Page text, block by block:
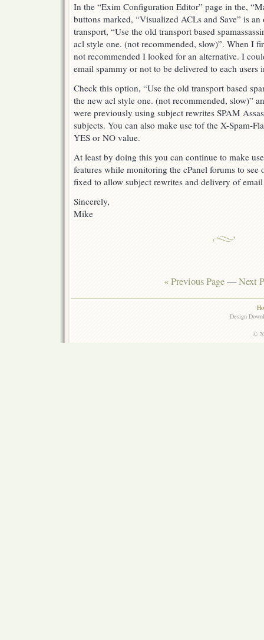
In the “Exim Configuration Editor” page in the,
buttons marked, “Visualized ACLs and Save” is
transport, “Use the old transport based
acl style one. (not recommended, slow)”. When I
not recommended I looked for an alternative. I
email spammy or not to be delivered to each users
Check this option, “Use the old transport based
the new acl style one. (not recommended, slow)”
were previously using subject rewrites SPAM
subjects. You can also make use tof the X-Spam-
YES or NO value.
At least by doing this you can continue to make
features while monitoring the cPanel forums to see
fixed to allow subject rewrites and delivery of
Sincerely,
Mike
« Previous Page—Next
Design
©